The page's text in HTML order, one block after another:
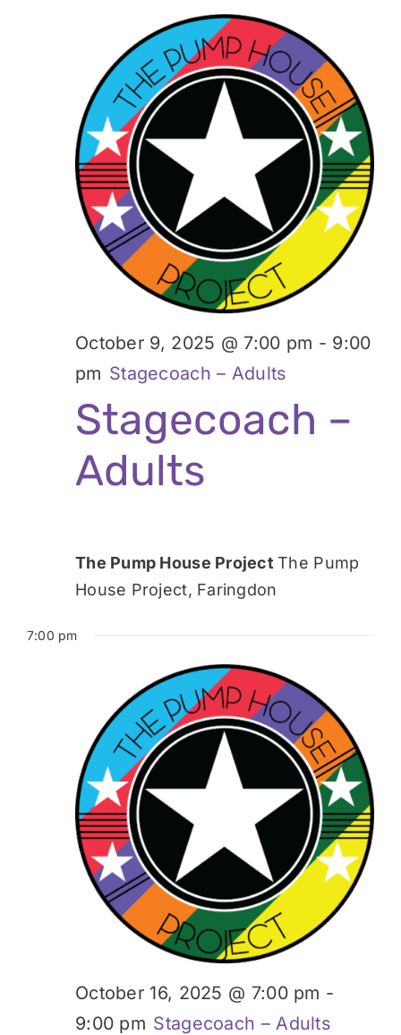
Stagecoach –
Adults
October 9, 2025 @ 7:00 pm - 9:00
pm Stagecoach – Adults
The Pump House ProjectThe Pump
House Project, Faringdon
7:00 pm
October 16, 2025 @ 7:00 pm -
9:00 pm Stagecoach – Adults